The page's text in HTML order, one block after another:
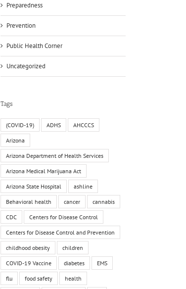
Preparedness
Prevention
Public Health Corner
Uncategorized
Tags
(COVID-19) ADHS AHCCCS
Arizona
Arizona Department of Health Services
Arizona Medical Marijuana Act
Arizona State Hospital ashline
Behavioral health cancer cannabis
CDC Centers for Disease Control
Centers for Disease Control and Prevention
childhood obesity children
COVID-19 Vaccine diabetes EMS
flu food safety health